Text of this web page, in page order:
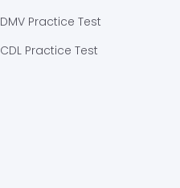
DMV Practice Test
CDL Practice Test